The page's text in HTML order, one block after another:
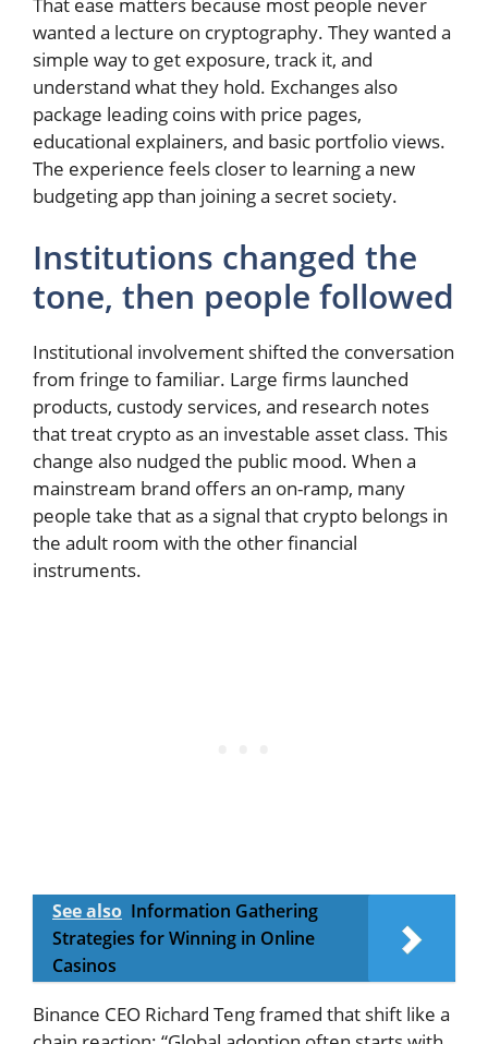
wanted a lecture on cryptography. They wanted a
simple way to get exposure, track it, and
understand what they hold. Exchanges also
package leading coins with price pages,
educational explainers, and basic portfolio views.
The experience feels closer to learning a new
budgeting app than joining a secret society.
Institutions changed the
tone, then people followed
Institutional involvement shifted the conversation
from fringe to familiar. Large firms launched
products, custody services, and research notes
that treat crypto as an investable asset class. This
change also nudged the public mood. When a
mainstream brand offers an on-ramp, many
people take that as a signal that crypto belongs in
the adult room with the other financial
instruments.
See also Information Gathering
Strategies for Winning in Online
Casinos
Binance CEO Richard Teng framed that shift like a